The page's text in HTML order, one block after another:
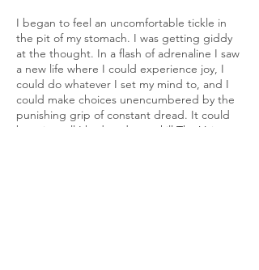
I began to feel an uncomfortable tickle in
the pit of my stomach. I was getting giddy
at the thought. In a flash of adrenaline I saw
a new life where I could experience joy, I
could do whatever I set my mind to, and I
could make choices unencumbered by the
punishing grip of constant dread. It could
be mine; all I had to do was kill The Voice—